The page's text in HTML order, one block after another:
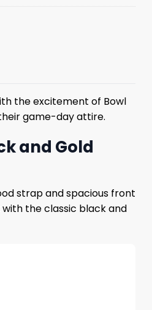
the excitement of Bowl
game-day attire.
and Gold
strap and spacious front
the classic black and